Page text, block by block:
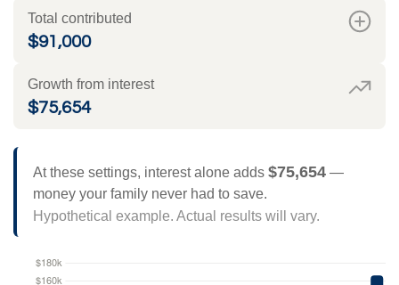
Total contributed
$91,000
Growth from interest
$75,654
At these settings, interest alone adds $75,654—
money your family never had to save.
Hypothetical example. Actual results will vary.